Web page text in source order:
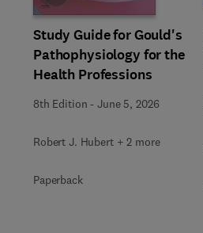
Study Guide for Gould's
Pathophysiology for the
Health Professions
8th Edition -June 5, 2026
Robert J. Hubert + 2 more
Paperback